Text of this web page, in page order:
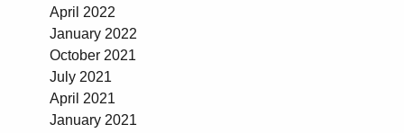
April 2022
January 2022
October 2021
July 2021
April 2021
January 2021